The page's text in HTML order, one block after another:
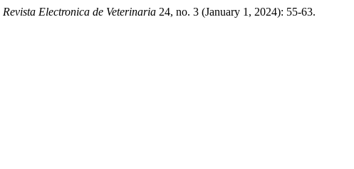
Revista Electronica de Veterinaria 24, no. 3 (January 1, 2024): 55-63.